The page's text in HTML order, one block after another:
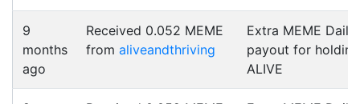
9
months
ago
Received 0.052 MEME
from aliveandthriving
Extra MEME Daily
payout for holding
ALIVE